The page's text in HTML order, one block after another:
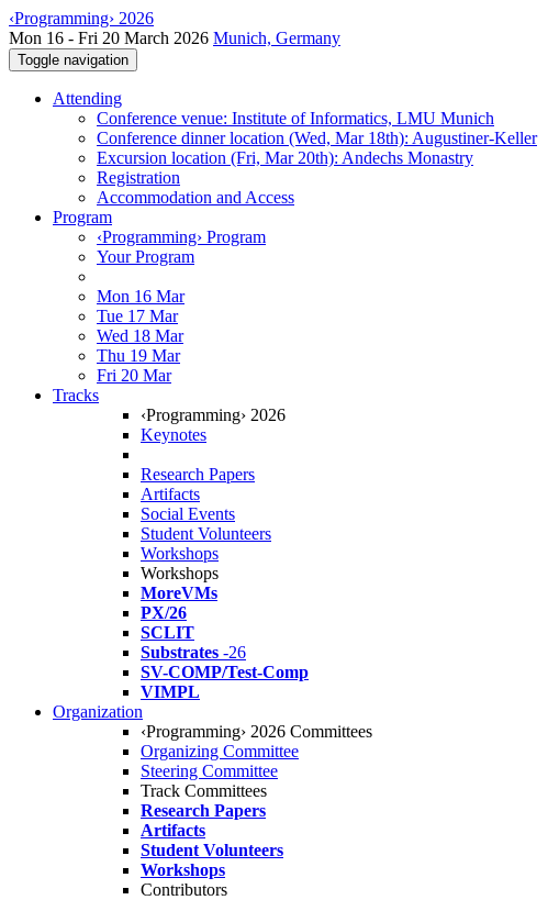
‹Programming› 2026
Mon 16 - Fri 20 March 2026 Munich, Germany
Toggle navigation
Attending
Conference venue: Institute of Informatics, LMU Munich
Conference dinner location (Wed, Mar 18th): Augustiner-Keller
Excursion location (Fri, Mar 20th): Andechs Monastry
Registration
Accommodation and Access
Program
‹Programming› Program
Your Program
Mon 16 Mar
Tue 17 Mar
Wed 18 Mar
Thu 19 Mar
Fri 20 Mar
Tracks
‹Programming› 2026
Keynotes
Research Papers
Artifacts
Social Events
Student Volunteers
Workshops
Workshops
MoreVMs
PX/26
SCLIT
Substrates -26
SV-COMP/Test-Comp
VIMPL
Organization
‹Programming› 2026 Committees
Organizing Committee
Steering Committee
Track Committees
Research Papers
Artifacts
Student Volunteers
Workshops
Contributors